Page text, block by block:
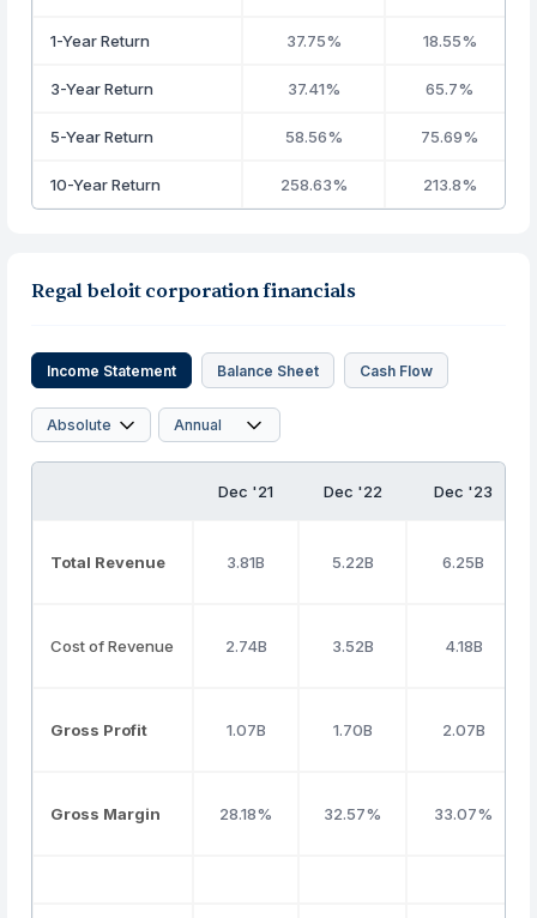
1-Year Return 37.75% 18.55%
3-Year Return 37.41% 65.7%
5-Year Return 58.56% 75.69%
10-Year Return 258.63% 213.8%
Regal beloit corporation financials
Income Statement Balance Sheet Cash Flow
Dec '21 Dec '22 Dec '23
Total Revenue 3.81B 5.22B 6.25B
Cost of Revenue 2.74B 3.52B 4.18B
Gross Profit 1.07B 1.70B 2.07B
Gross Margin 28.18% 32.57% 33.07%